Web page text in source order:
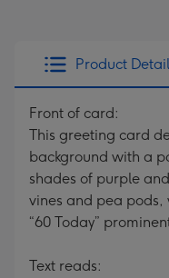
Product
Front of card:
This greeting card
background with a
shades of purple
vines and pea
“60 Today”
Text reads: